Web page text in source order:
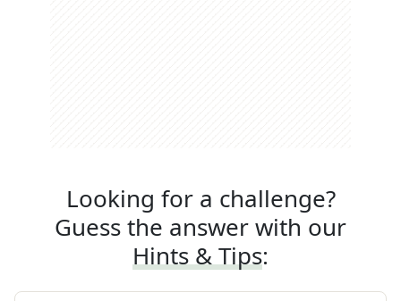
Looking for a challenge?
Guess the answer with our
Hints & Tips: